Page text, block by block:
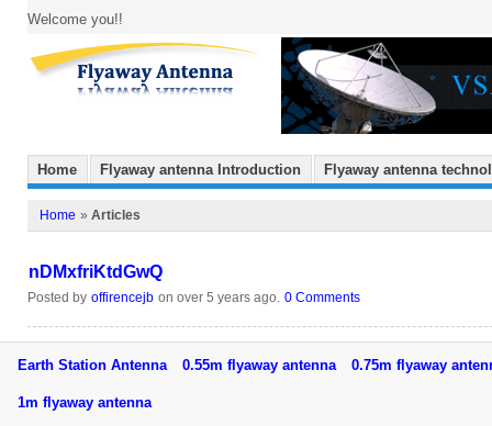
Welcome you!!
Home Flyaway antenna Introduction Flyaway antenna
Home » Articles
nDMxfriKtdGwQ
Posted by offirencejb on over 5 years ago. 0 Comments
Earth Station Antenna 0.55m flyaway antenna 0.75m flyaway
1m flyaway antenna